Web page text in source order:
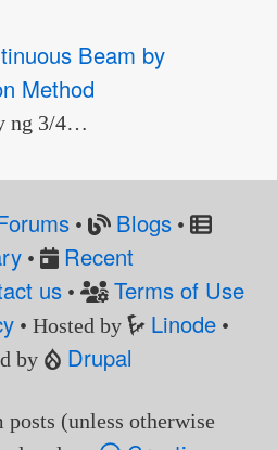
Beam by
Method
ng 3/4…
• Blogs•
•
Recent
us • Terms of Use
• Hosted by Linode •
by
Drupal
(unless otherwise